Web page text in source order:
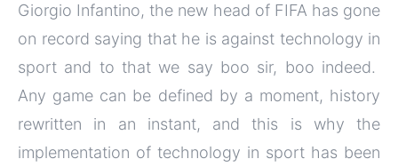
Giorgio Infantino, the new head of FIFA has gone
on record saying that he is against technology in
sport and to that we say boo sir, boo indeed.
Any game can be defined by a moment, history
rewritten in an instant, and this is why the
implementation of technology in sport has been